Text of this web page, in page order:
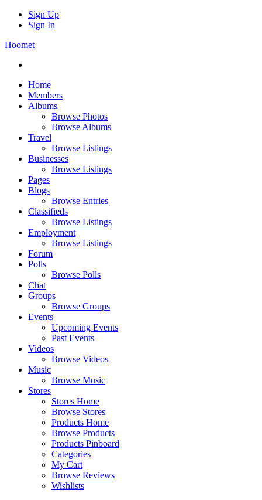
Sign Up
Sign In
Hoomet
Home
Members
Albums
Browse Photos
Browse Albums
Travel
Browse Listings
Businesses
Browse Listings
Pages
Blogs
Browse Entries
Classifieds
Browse Listings
Employment
Browse Listings
Forum
Polls
Browse Polls
Chat
Groups
Browse Groups
Events
Upcoming Events
Past Events
Videos
Browse Videos
Music
Browse Music
Stores
Stores Home
Browse Stores
Products Home
Browse Products
Products Pinboard
Categories
My Cart
Browse Reviews
Wishlists